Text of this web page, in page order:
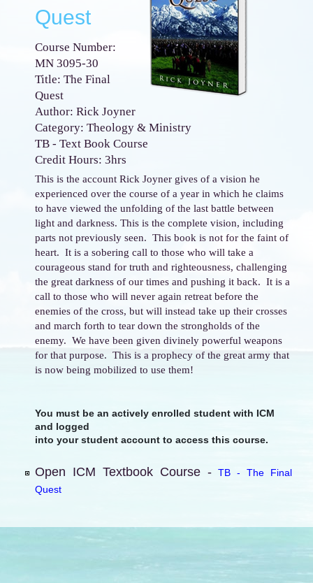
Quest
Course Number:
MN 3095-30
Title: The Final
Quest
Author: Rick Joyner
Category: Theology & Ministry
TB - Text Book Course
Credit Hours: 3hrs
This is the account Rick Joyner gives of a vision he
experienced over the course of a year in which he claims
to have viewed the unfolding of the last battle between
light and darkness. This is the complete vision, including
parts not previously seen. This book is not for the faint of
heart. It is a sobering call to those who will take a
courageous stand for truth and righteousness, challenging
the great darkness of our times and pushing it back. It is a
call to those who will never again retreat before the
enemies of the cross, but will instead take up their crosses
and march forth to tear down the strongholds of the
enemy. We have been given divinely powerful weapons
for that purpose. This is a prophecy of the great army that
is now being mobilized to use them!
You must be an actively enrolled student with ICM
and logged
into your student account to access this course.
Open ICM Textbook Course -TB - The Final
Quest